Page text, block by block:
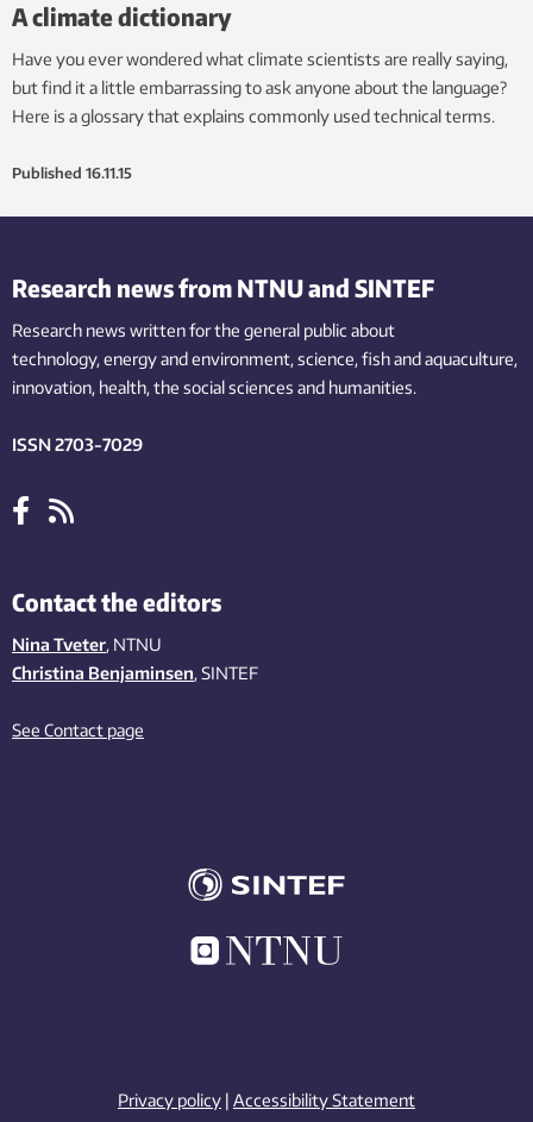
A climate dictionary
Have you ever wondered what climate scientists are really saying,
but find it a little embarrassing to ask anyone about the language?
Here is a glossary that explains commonly used technical terms.
Published 16.11.15
Research news from NTNU and SINTEF
Research news written for the general public about
technology,energy and environment,science,fishand aquaculture,
innovation, health, the socialsciences and humanities.
ISSN 2703-7029
Contact the editors
Nina Tveter, NTNU
Christina Benjaminsen, SINTEF
See Contact page
Privacy policy | Accessibility Statement